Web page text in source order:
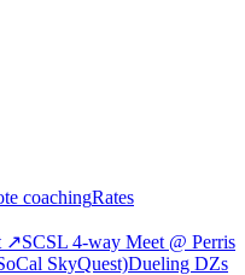
coachingRates
↗SCSL 4-way Meet @ Perris
SkyQuest)Dueling DZs